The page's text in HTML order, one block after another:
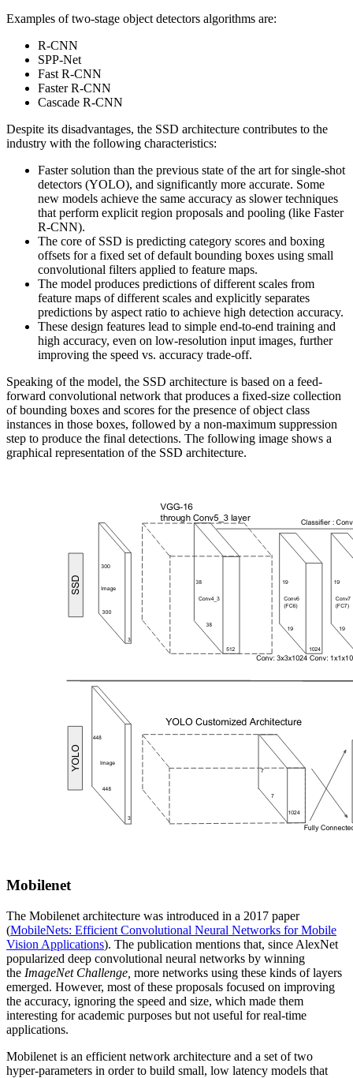
Examples of two-stage object detectors algorithms are:
R-CNN
SPP-Net
Fast R-CNN
Faster R-CNN
Cascade R-CNN
Despite its disadvantages, the SSD architecture contributes to the
industry with the following characteristics:
Faster solution than the previous state of the art for single-shot
detectors (YOLO), and significantly more accurate. Some
new models achieve the same accuracy as slower techniques
that perform explicit region proposals and pooling (like Faster
R-CNN).
The core of SSD is predicting category scores and boxing
offsets for a fixed set of default bounding boxes using small
convolutional filters applied to feature maps.
The model produces predictions of different scales from
feature maps of different scales and explicitly separates
predictions by aspect ratio to achieve high detection accuracy.
These design features lead to simple end-to-end training and
high accuracy, even on low-resolution input images, further
improving the speed vs. accuracy trade-off.
Speaking of the model, the SSD architecture is based on a feed-
forward convolutional network that produces a fixed-size collection
of bounding boxes and scores for the presence of object class
instances in those boxes, followed by a non-maximum suppression
step to produce the final detections. The following image shows a
graphical representation of the SSD architecture.
Mobilenet
The Mobilenet architecture was introduced in a 2017 paper
(MobileNets: Efficient Convolutional Neural Networks for Mobile
Vision Applications). The publication mentions that, since AlexNet
popularized deep convolutional neural networks by winning
the ImageNet Challenge, more networks using these kinds of layers
emerged. However, most of these proposals focused on improving
the accuracy, ignoring the speed and size, which made them
interesting for academic purposes but not useful for real-time
applications.
Mobilenet is an efficient network architecture and a set of two
hyper-parameters in order to build small, low latency models that